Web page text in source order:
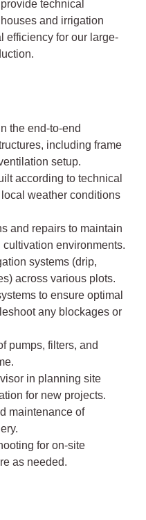
technical
and irrigation
efficiency for our large-
the end-to-end
including frame
setup.
according to technical
weather conditions
and repairs to maintain
environments.
systems (drip,
across various plots.
to ensure optimal
any blockages or
pumps, filters, and
in planning site
for new projects.
maintenance of
for on-site
as needed.